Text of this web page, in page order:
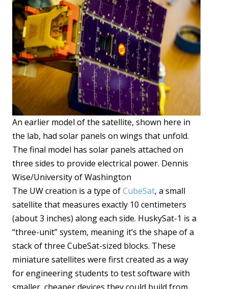
An earlier model of the satellite, shown here in
the lab, had solar panels on wings that unfold.
The final model has solar panels attached on
three sides to provide electrical power. Dennis
Wise/University of Washington
The UW creation is a type ofCubeSat, a small
satellite that measures exactly 10 centimeters
(about 3 inches) along each side. HuskySat-1 is a
“three-unit” system, meaning it’s the shape of a
stack of three CubeSat-sized blocks. These
miniature satellites were first created as a way
for engineering students to test software with